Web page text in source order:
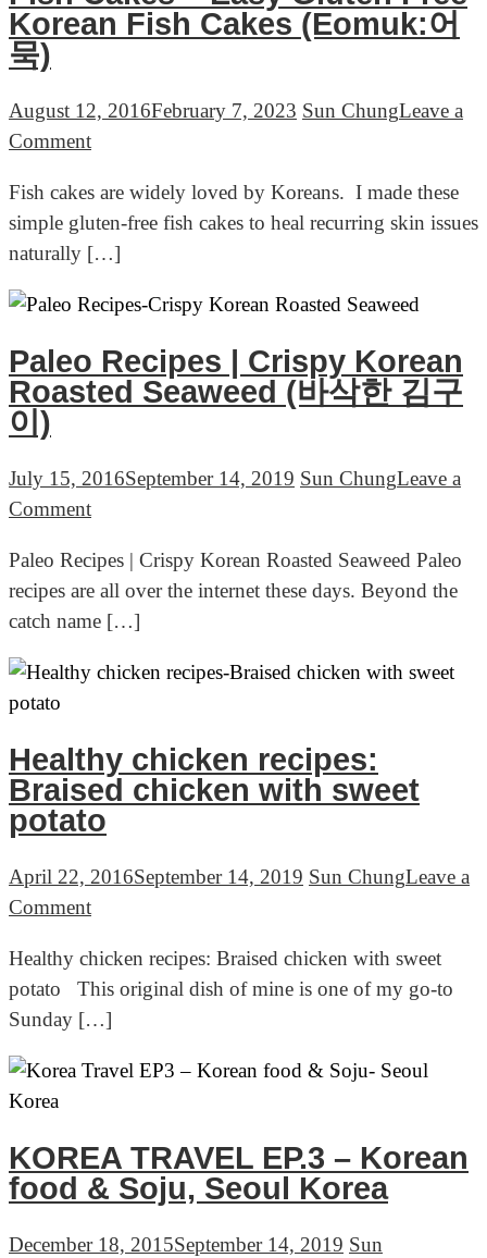
Korean Fish Cakes (Eomuk:어
묵)
August 12, 2016February 7, 2023 Sun ChungLeave a
Commenton
Cakes
–
Easy
Gluten
Free
Korean
Fish
Cakes
어
묵)
Fish cakes are widely loved by Koreans. I made these
simple gluten-free fish cakes to heal recurring skin issues
naturally […]
Paleo Recipes | Crispy Korean
Roasted Seaweed (바삭한 김구
이)
July 15, 2016September 14, 2019 Sun ChungLeave a
Commenton
Recipes
|
Crispy
Korean
(바
삭
한
김
구
이)
Paleo Recipes | Crispy Korean Roasted Seaweed Paleo
recipes are all over the internet these days. Beyond the
catch name […]
Healthy chicken recipes:
Braised chicken with sweet
potato
April 22, 2016September 14, 2019 Sun ChungLeave a
Commenton
chicken
recipes:
Braised
chicken
potato
Healthy chicken recipes: Braised chicken with sweet
potato This original dish of mine is one of my go-to
Sunday […]
KOREA TRAVEL EP.3 – Korean
food & Soju, Seoul Korea
December 18, 2015September 14, 2019 Sun